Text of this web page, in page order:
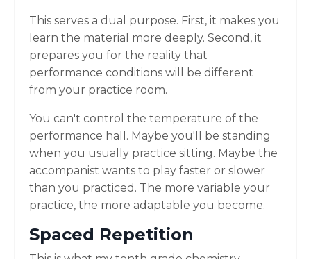
This serves a dual purpose. First, it makes you
learn the material more deeply. Second, it
prepares you for the reality that
performance conditions will be different
from your practice room.
You can't control the temperature of the
performance hall. Maybe you'll be standing
when you usually practice sitting. Maybe the
accompanist wants to play faster or slower
than you practiced. The more variable your
practice, the more adaptable you become.
Spaced Repetition